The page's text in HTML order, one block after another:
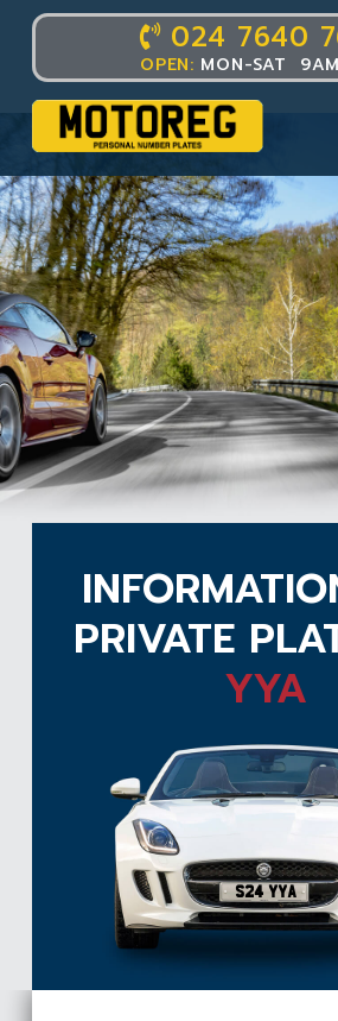
024 7640
OPEN: MON-SAT
PRIVATE
YYA
S24 YYA